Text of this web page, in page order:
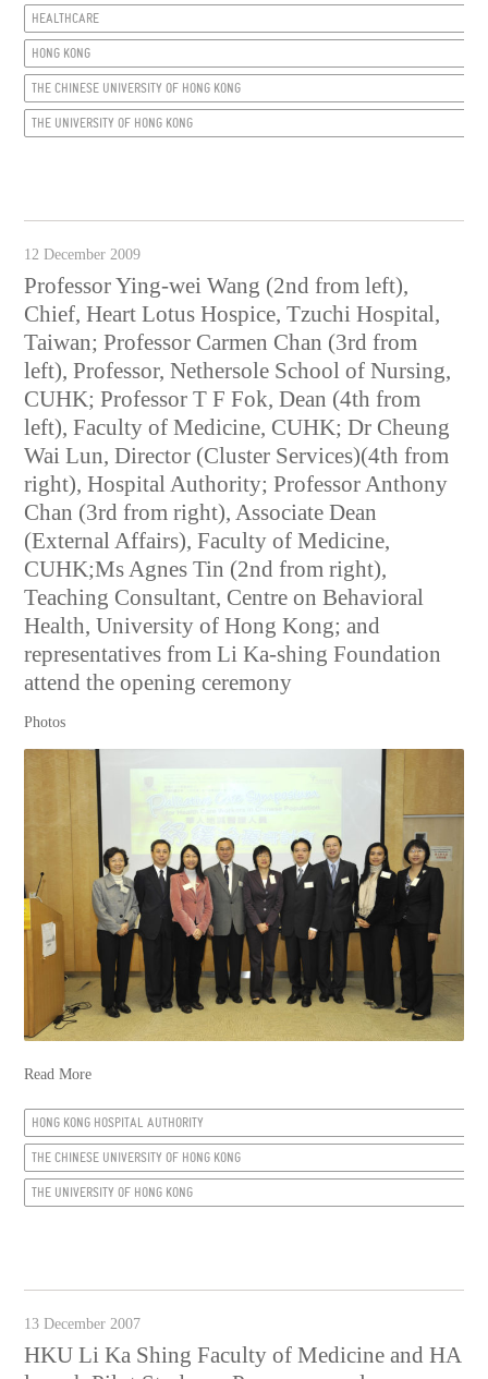
HEALTHCARE
HONG KONG
THE CHINESE UNIVERSITY OF HONG KONG
THE UNIVERSITY OF HONG KONG
12 December 2009
Professor Ying-wei Wang (2nd from left),
Chief, Heart Lotus Hospice, Tzuchi Hospital,
Taiwan; Professor Carmen Chan (3rd from
left), Professor, Nethersole School of Nursing,
CUHK; Professor T F Fok, Dean (4th from
left), Faculty of Medicine, CUHK; Dr Cheung
Wai Lun, Director (Cluster Services)(4th from
right), Hospital Authority; Professor Anthony
Chan (3rd from right), Associate Dean
(External Affairs), Faculty of Medicine,
CUHK;Ms Agnes Tin (2nd from right),
Teaching Consultant, Centre on Behavioral
Health, University of Hong Kong; and
representatives from Li Ka-shing Foundation
attend the opening ceremony
Photos
Read More
HONG KONG HOSPITAL AUTHORITY
THE CHINESE UNIVERSITY OF HONG KONG
THE UNIVERSITY OF HONG KONG
13 December 2007
HKU Li Ka Shing Faculty of Medicine and HA